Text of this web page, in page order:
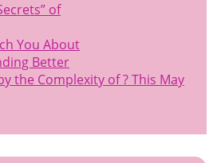
of
You About
Better
the Complexity of ? This May